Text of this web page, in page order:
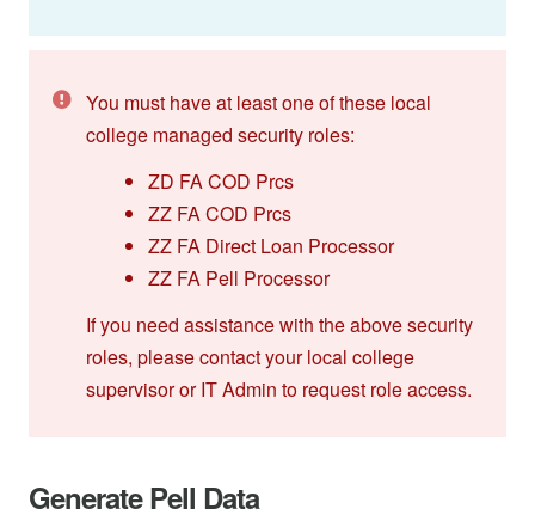
You must have at least one of these local
college managed security roles:
ZD FA COD Prcs
ZZ FA COD Prcs
ZZ FA Direct Loan Processor
ZZ FA Pell Processor
If you need assistance with the above security
roles, please contact your local college
supervisor or IT Admin to request role access.
Generate Pell Data